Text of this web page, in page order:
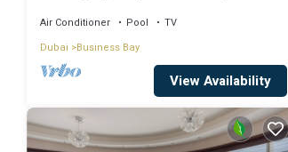
Air Conditioner Pool
TV
Dubai
Business Bay
View Availability